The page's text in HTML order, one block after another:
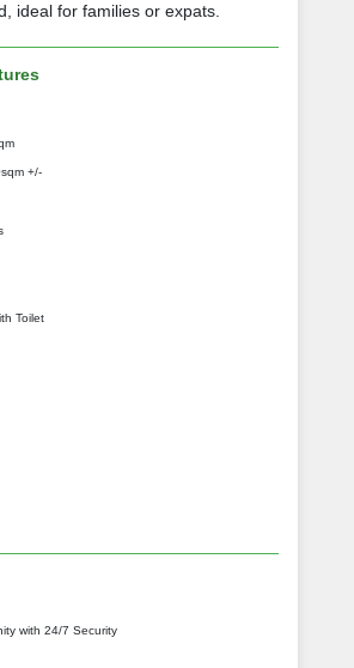
ideal for families or expats.
+/-
Toilet
with 24/7 Security